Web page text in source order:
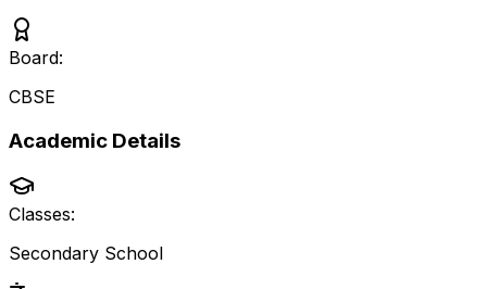
Board:
CBSE
Academic Details
Classes:
Secondary School